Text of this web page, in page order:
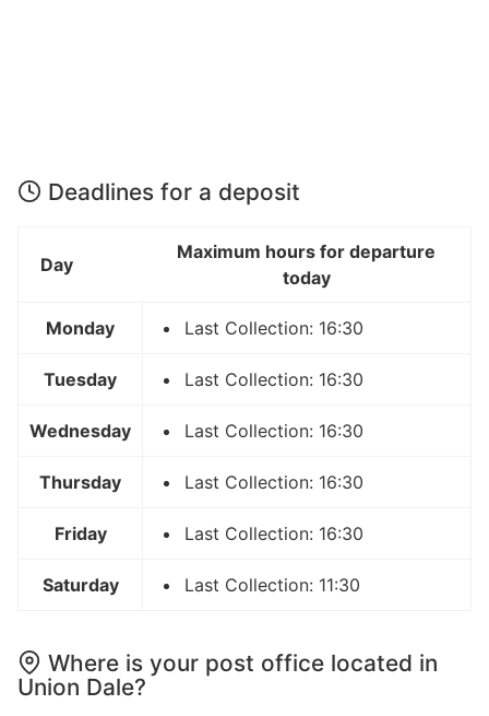
Deadlines for a deposit
Day
Maximum hours for departure
today
Monday Last Collection: 16:30
Tuesday Last Collection: 16:30
Wednesday Last Collection: 16:30
Thursday Last Collection: 16:30
Friday Last Collection: 16:30
Saturday Last Collection: 11:30
Where is your post office located in
Union Dale?